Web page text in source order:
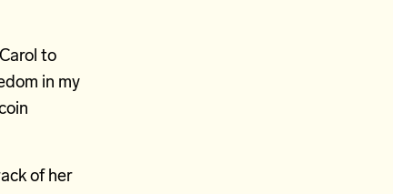
to
in my
of her